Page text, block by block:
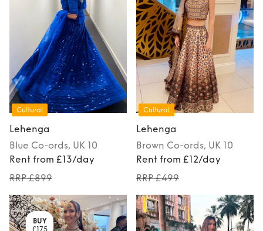
Cultural
Lehenga
Blue Co-ords, UK 10
Rent from £13/day
RRP £899
Cultural
Lehenga
Brown Co-ords, UK 10
Rent from £12/day
RRP £499
BUY